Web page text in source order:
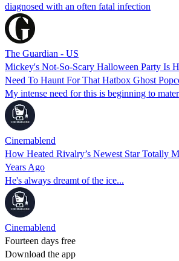
diagnosed with an often fatal infection
The Guardian - US
Mickey's Not-So-Scary Halloween Party Is
Need To Haunt For That Hatbox Ghost
My intense need for this is beginning to
Cinemablend
How Heated Rivalry’s Newest Star Totally
Years Ago
He's always dreamt of the ice...
Cinemablend
Fourteen days free
Download the app